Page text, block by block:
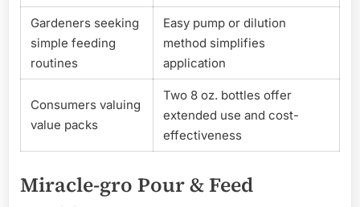
Gardeners seeking
simple feeding
routines
Easy pump or dilution
method simplifies
application
Consumers valuing
value packs
Two 8 oz. bottles offer
extended use and cost-
effectiveness
Miracle-gro Pour & Feed